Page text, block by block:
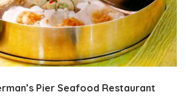
Pier Seafood Restaurant